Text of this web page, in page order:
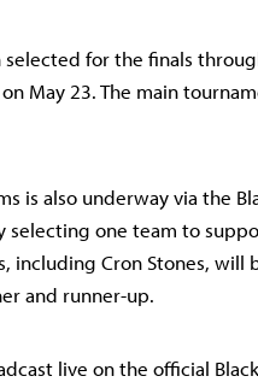
for the finals
May 23. The main
is also underway via the
one team to
including Cron Stones,
and runner-up.
live on the official